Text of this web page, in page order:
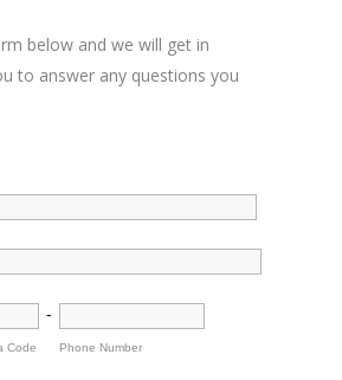
below and we will get in
to answer any questions you
Code
-
Phone Number